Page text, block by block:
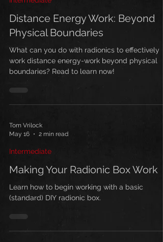
Distance Energy Work: Beyond
Physical Boundaries
What can you do with radionics to effectively
work distance energy-work beyond physical
boundaries? Read to learn now!
Tom Vrilock
May 16
2 min read
Intermediate
Making Your Radionic Box Work
Learn how to begin working with a basic
(standard) DIY radionic box.